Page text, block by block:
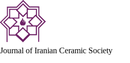
Journal of Iranian Ceramic Society